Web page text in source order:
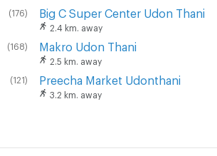
(176) Big C Super Center Udon Thani
2.4 km. away
(168) Makro Udon Thani
2.5 km. away
(121) Preecha Market Udonthani
3.2 km. away